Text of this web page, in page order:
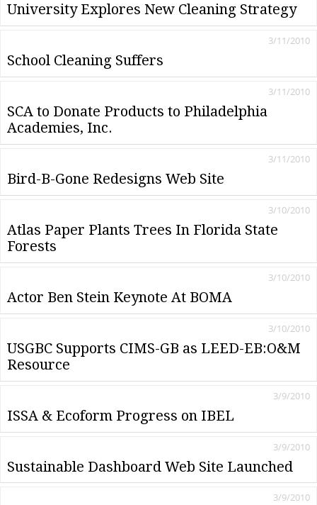
University Explores New Cleaning Strategy
School Cleaning Suffers
3/11/2010
SCA to Donate Products to Philadelphia
Academies, Inc.
3/11/2010
Bird-B-Gone Redesigns Web Site
3/11/2010
Atlas Paper Plants Trees In Florida State
Forests
3/10/2010
Actor Ben Stein Keynote At BOMA
3/10/2010
USGBC Supports CIMS-GB as LEED-EB:O&M
Resource
3/10/2010
ISSA & Ecoform Progress on IBEL
3/9/2010
Sustainable Dashboard Web Site Launched
3/9/2010
3/9/2010